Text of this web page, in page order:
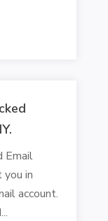
Email
you in
account.